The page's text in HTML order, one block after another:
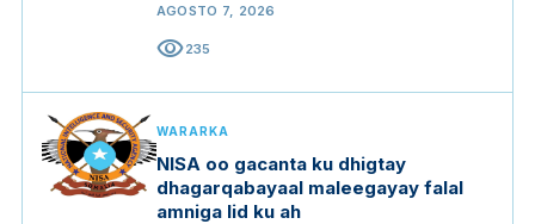
AGOSTO 7, 2026
visibility235
WARARKA
NISA oo gacanta ku dhigtay
dhagarqabayaal maleegayay falal
amniga lid ku ah